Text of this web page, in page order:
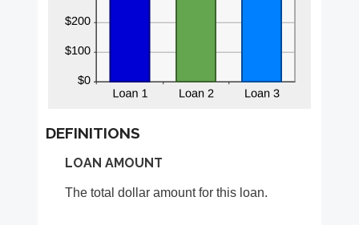
DEFINITIONS
LOAN AMOUNT
The total dollar amount for this loan.